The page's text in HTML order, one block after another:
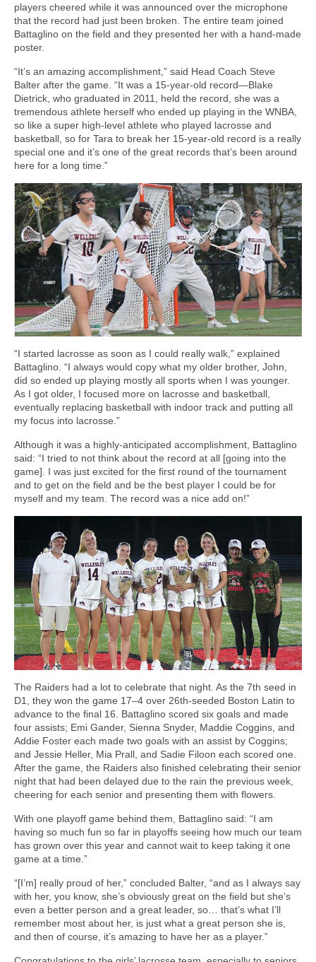
players cheered while it was announced over the microphone
that the record had just been broken. The entire team joined
Battaglino on the field and they presented her with a hand-made
poster.
“It’s an amazing accomplishment,” said Head Coach Steve
Balter after the game. “It was a 15-year-old record—Blake
Dietrick, who graduated in 2011, held the record, she was a
tremendous athlete herself who ended up playing in the WNBA,
so like a super high-level athlete who played lacrosse and
basketball, so for Tara to break her 15-year-old record is a really
special one and it’s one of the great records that’s been around
here for a long time.”
“I started lacrosse as soon as I could really walk,” explained
Battaglino. “I always would copy what my older brother, John,
did so ended up playing mostly all sports when I was younger.
As I got older, I focused more on lacrosse and basketball,
eventually replacing basketball with indoor track and putting all
my focus into lacrosse.”
Although it was a highly-anticipated accomplishment, Battaglino
said: “I tried to not think about the record at all [going into the
game]. I was just excited for the first round of the tournament
and to get on the field and be the best player I could be for
myself and my team. The record was a nice add on!”
The Raiders had a lot to celebrate that night. As the 7th seed in
D1, they won the game 17–4 over 26th-seeded Boston Latin to
advance to the final 16. Battaglino scored six goals and made
four assists; Emi Gander, Sienna Snyder, Maddie Coggins, and
Addie Foster each made two goals with an assist by Coggins;
and Jessie Heller, Mia Prall, and Sadie Filoon each scored one.
After the game, the Raiders also finished celebrating their senior
night that had been delayed due to the rain the previous week,
cheering for each senior and presenting them with flowers.
With one playoff game behind them, Battaglino said: “I am
having so much fun so far in playoffs seeing how much our team
has grown over this year and cannot wait to keep taking it one
game at a time.”
“[I’m] really proud of her,” concluded Balter, “and as I always say
with her, you know, she’s obviously great on the field but she’s
even a better person and a great leader, so… that’s what I’ll
remember most about her, is just what a great person she is,
and then of course, it’s amazing to have her as a player.”